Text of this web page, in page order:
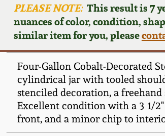
PLEASE NOTE:This result is 7
nuances of color, condition,
similar item for you, please
Four-Gallon Cobalt-Decorated
cylindrical jar with tooled
stenciled decoration, a
Excellent condition with a 3 1/
front, and a minor chip to